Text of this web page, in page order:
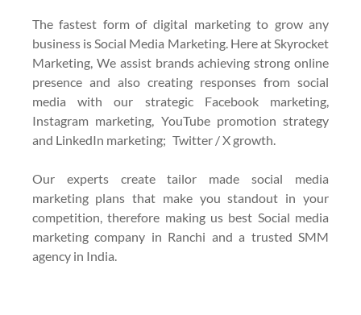
The fastest form of digital marketing to grow any
business is Social Media Marketing. Here at Skyrocket
Marketing, We assist brands achieving strong online
presence and also creating responses from social
media with our strategic Facebook marketing,
Instagram marketing, YouTube promotion strategy
and LinkedIn marketing; Twitter / X growth.
Our experts create tailor made social media
marketing plans that make you standout in your
competition, therefore making us best Social media
marketing company in Ranchi and a trusted SMM
agency in India.